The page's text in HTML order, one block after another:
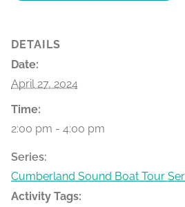
DETAILS
Date:
April 27, 2024
Time:
2:00 pm - 4:00 pm
Series:
Cumberland Sound Boat Tour
Activity Tags: